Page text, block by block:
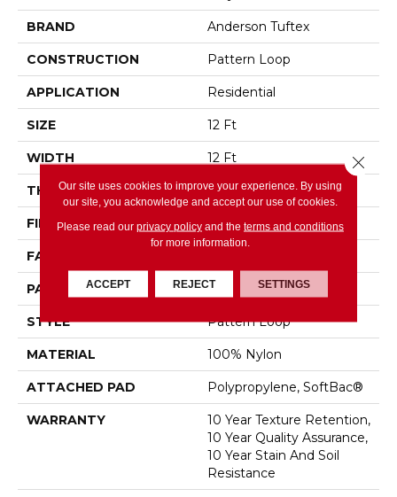
BRAND Anderson Tuftex
CONSTRUCTION Pattern Loop
APPLICATION Residential
SIZE 12 Ft
WIDTH 12 Ft
THICKNESS 0.27 In
FIBER 100% Nylon
FACE WEIGHT
PATTERN REPEAT 0.63 In W X 0.75 In L
STYLE Pattern Loop
MATERIAL 100% Nylon
ATTACHED PAD Polypropylene, SoftBac®
WARRANTY
10 Year Texture Retention,
10 Year Quality Assurance,
10 Year Stain And Soil
Resistance
Our site uses cookies to improve your experience. By using
our site, you acknowledge and accept our use of cookies.
Please read our privacy policyand the terms and conditions
for more information.
ACCEPT REJECT SETTINGS
Close